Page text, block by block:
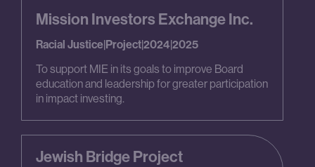
Mission Investors Exchange Inc.
Racial Justice|Project|2024|2025
To support MIE in its goals to improve Board
education and leadership for greater participation
in impact investing.
Jewish Bridge Project